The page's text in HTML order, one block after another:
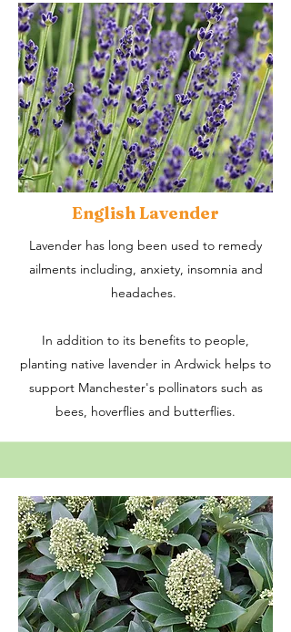
English Lavender
Lavender has long been used to remedy
ailments including, anxiety, insomnia and
headaches.
In addition to its benefits to people,
planting native lavender in Ardwick helps to
support Manchester's pollinators such as
bees, hoverflies and butterflies.